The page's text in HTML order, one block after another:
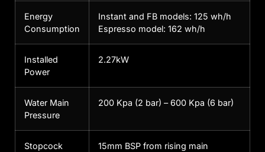
Energy
Consumption
Instant and FB models: 125 wh/h
Espresso model: 162 wh/h
Installed
Power
2.27kW
Water Main
Pressure
200 Kpa (2 bar) – 600 Kpa (6 bar)
Stopcock 15mm BSP from rising main